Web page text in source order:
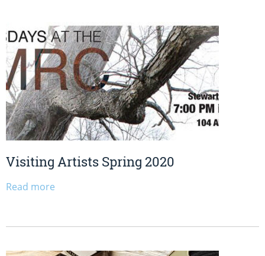
Visiting Artists Spring 2020
Read more